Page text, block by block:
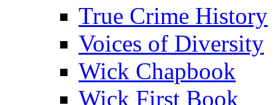
True Crime History
Voices of Diversity
Wick Chapbook
Wick First Book